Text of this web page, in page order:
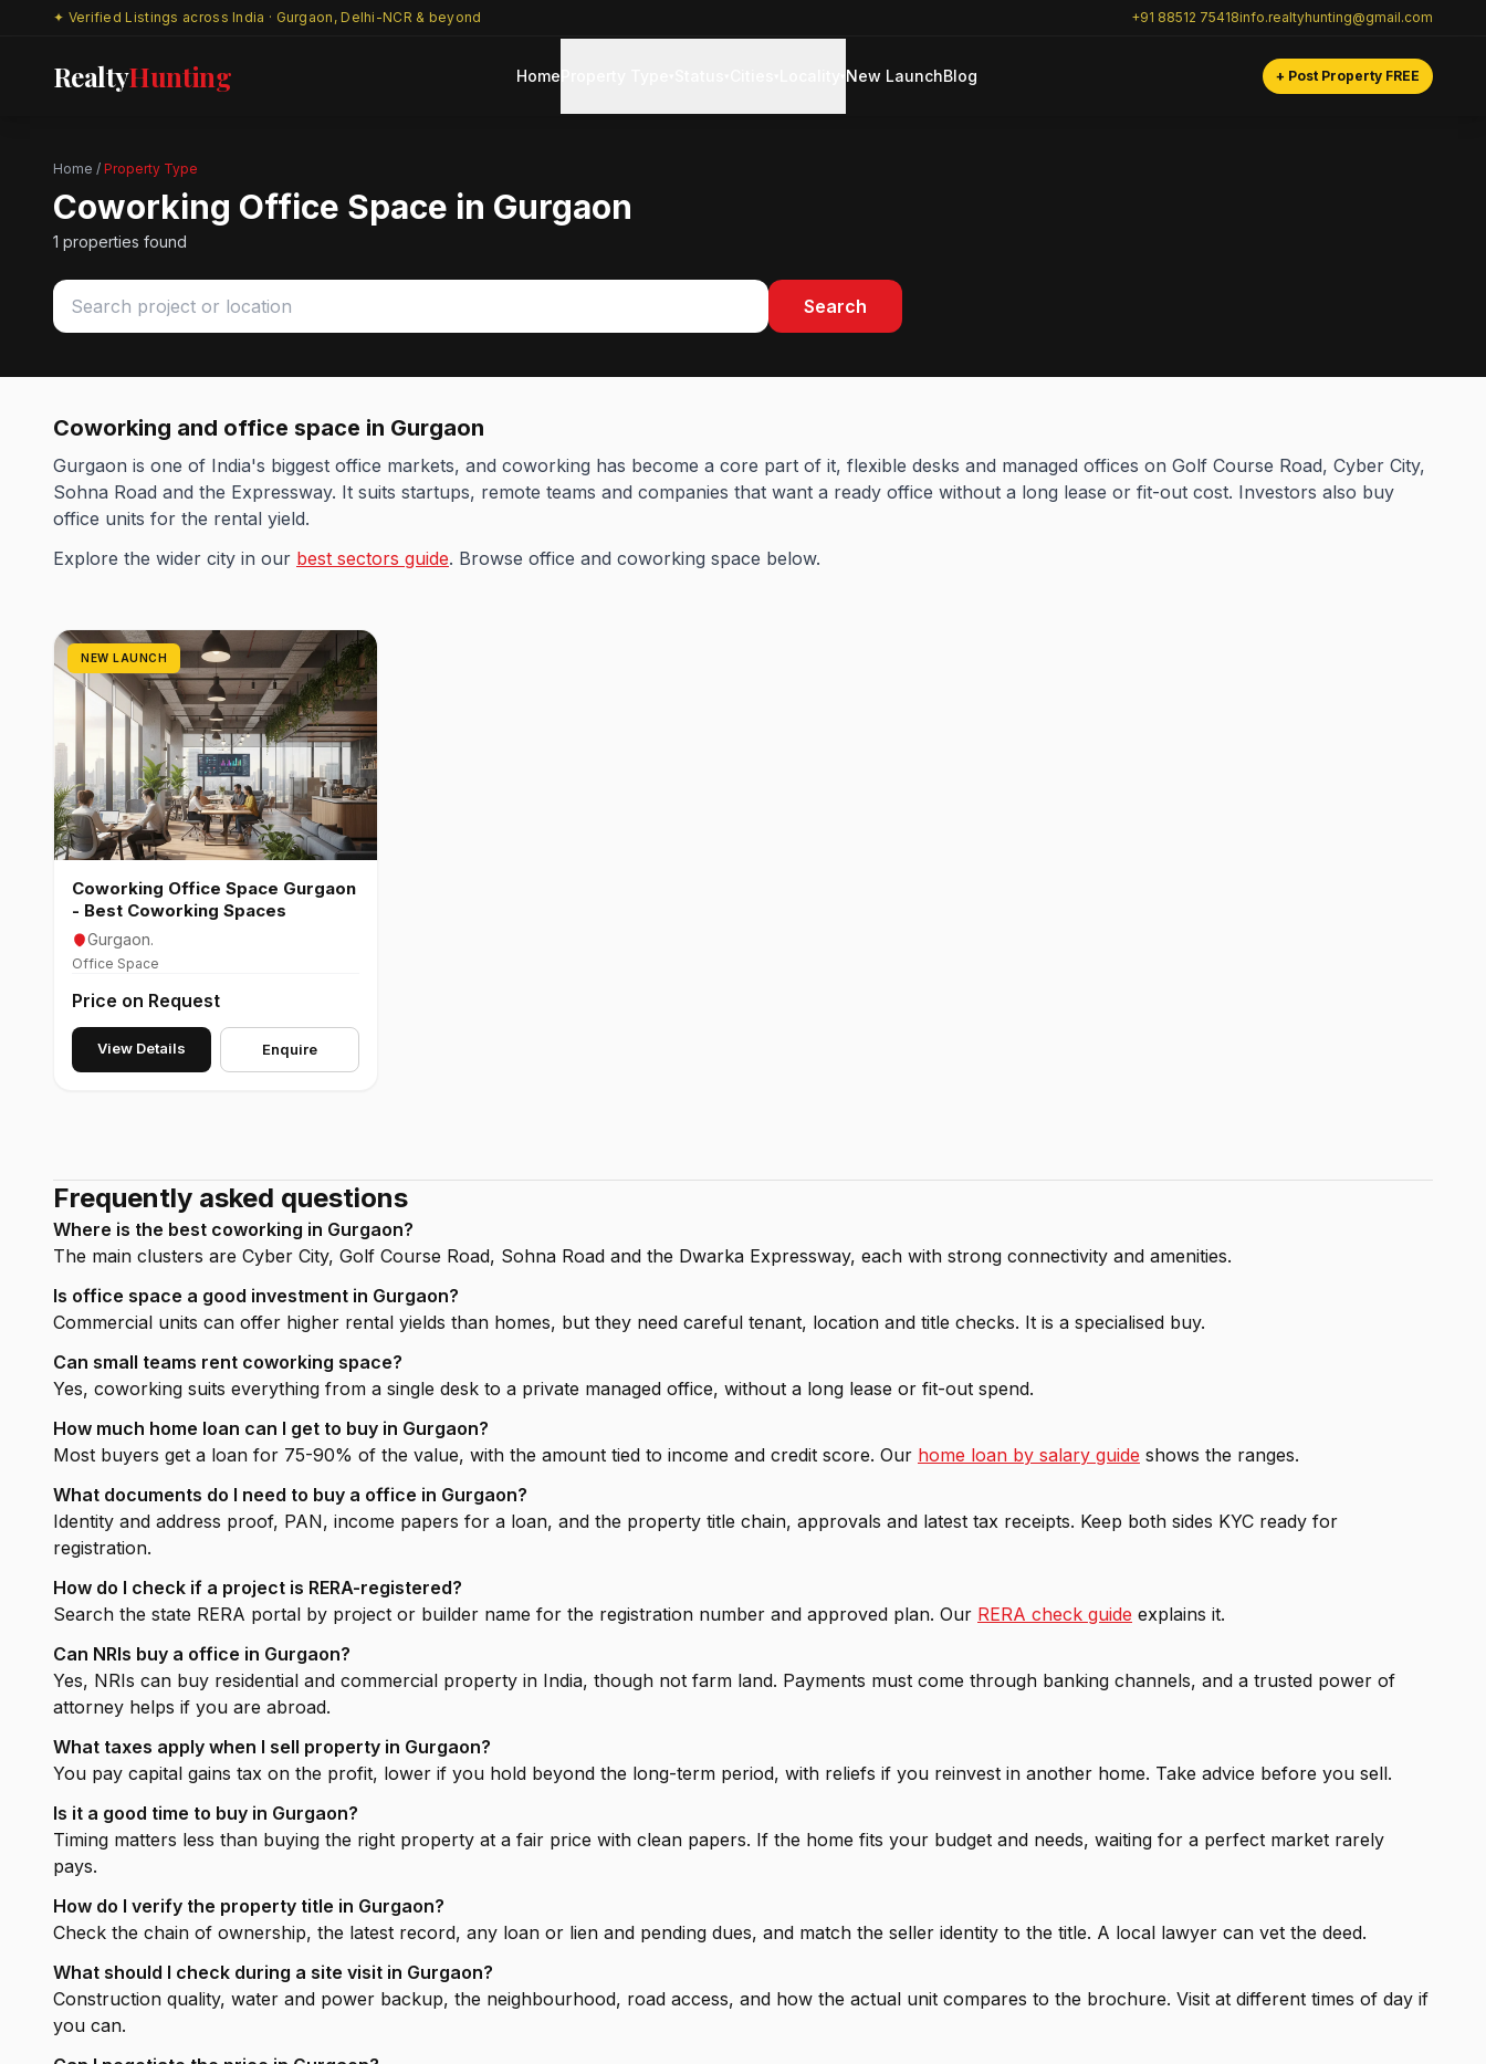
✦ Verified Listings across India · Gurgaon, Delhi-NCR & beyond +91 88512 75418info.realtyhunting@gmail.com
RealtyHunting Home New LaunchBlog + Post Property FREE
Home / Property Type
Coworking Office Space in Gurgaon
1 properties found
Search
Coworking and office space in Gurgaon
Gurgaon is one of India's biggest office markets, and coworking has become a core part of it, flexible desks and managed offices on Golf Course Road, Cyber City,
Sohna Road and the Expressway. It suits startups, remote teams and companies that want a ready office without a long lease or fit-out cost. Investors also buy
office units for the rental yield.
Explore the wider city in our best sectors guide. Browse office and coworking space below.
NEW LAUNCH
Coworking Office Space Gurgaon
- Best Coworking Spaces
Gurgaon.
Office Space
Price on Request
View Details Enquire
Frequently asked questions
Where is the best coworking in Gurgaon?
The main clusters are Cyber City, Golf Course Road, Sohna Road and the Dwarka Expressway, each with strong connectivity and amenities.
Is office space a good investment in Gurgaon?
Commercial units can offer higher rental yields than homes, but they need careful tenant, location and title checks. It is a specialised buy.
Can small teams rent coworking space?
Yes, coworking suits everything from a single desk to a private managed office, without a long lease or fit-out spend.
How much home loan can I get to buy in Gurgaon?
Most buyers get a loan for 75-90% of the value, with the amount tied to income and credit score. Our home loan by salary guide shows the ranges.
What documents do I need to buy a office in Gurgaon?
Identity and address proof, PAN, income papers for a loan, and the property title chain, approvals and latest tax receipts. Keep both sides KYC ready for
registration.
How do I check if a project is RERA-registered?
Search the state RERA portal by project or builder name for the registration number and approved plan. Our RERA check guide explains it.
Can NRIs buy a office in Gurgaon?
Yes, NRIs can buy residential and commercial property in India, though not farm land. Payments must come through banking channels, and a trusted power of
attorney helps if you are abroad.
What taxes apply when I sell property in Gurgaon?
You pay capital gains tax on the profit, lower if you hold beyond the long-term period, with reliefs if you reinvest in another home. Take advice before you sell.
Is it a good time to buy in Gurgaon?
Timing matters less than buying the right property at a fair price with clean papers. If the home fits your budget and needs, waiting for a perfect market rarely
pays.
How do I verify the property title in Gurgaon?
Check the chain of ownership, the latest record, any loan or lien and pending dues, and match the seller identity to the title. A local lawyer can vet the deed.
What should I check during a site visit in Gurgaon?
Construction quality, water and power backup, the neighbourhood, road access, and how the actual unit compares to the brochure. Visit at different times of day if
you can.